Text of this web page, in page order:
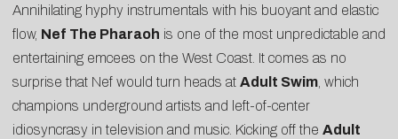
Annihilating hyphy instrumentals with his buoyant and elastic
flow, Nef The Pharaoh is one of the most unpredictable and
entertaining emcees on the West Coast. It comes as no
surprise that Nef would turn heads at Adult Swim, which
champions underground artists and left-of-center
idiosyncrasy in television and music. Kicking off the Adult